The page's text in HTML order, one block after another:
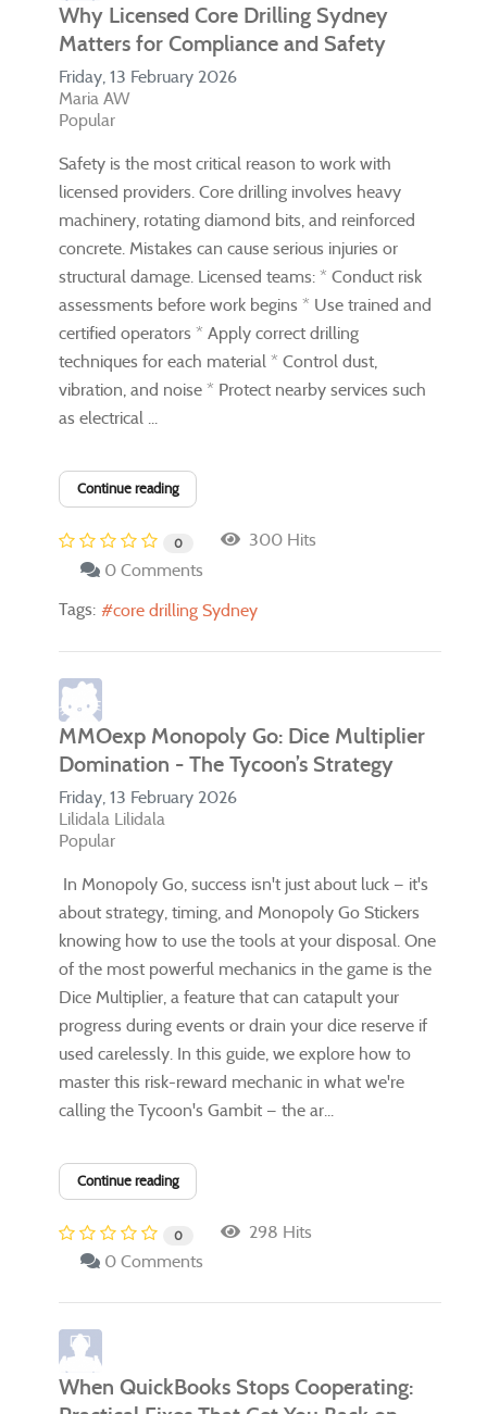
Why Licensed Core Drilling Sydney
Matters for Compliance and Safety
Friday, 13 February 2026
Maria AW
Popular
Safety is the most critical reason to work with
licensed providers. Core drilling involves heavy
machinery, rotating diamond bits, and reinforced
concrete. Mistakes can cause serious injuries or
structural damage. Licensed teams: * Conduct risk
assessments before work begins * Use trained and
certified operators * Apply correct drilling
techniques for each material * Control dust,
vibration, and noise * Protect nearby services such
as electrical ...
Continue reading
0
300 Hits
0 Comments
Tags:
core drilling Sydney
MMOexp Monopoly Go: Dice Multiplier
Domination - The Tycoon’s Strategy
Friday, 13 February 2026
Lilidala Lilidala
Popular
In Monopoly Go, success isn't just about luck — it's
about strategy, timing, and Monopoly Go Stickers
knowing how to use the tools at your disposal. One
of the most powerful mechanics in the game is the
Dice Multiplier, a feature that can catapult your
progress during events or drain your dice reserve if
used carelessly. In this guide, we explore how to
master this risk-reward mechanic in what we're
calling the Tycoon's Gambit — the ar...
Continue reading
0
298 Hits
0 Comments
When QuickBooks Stops Cooperating: